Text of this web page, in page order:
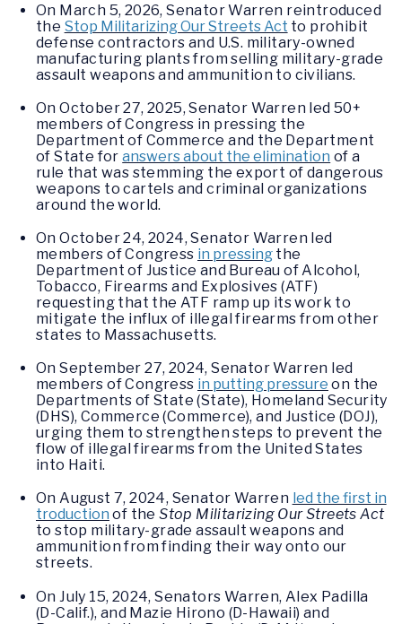
On March 5, 2026, Senator Warren reintroduced
the Stop Militarizing Our Streets Act to prohibit
defense contractors and U.S. military-owned
manufacturing plants from selling military-grade
assault weapons and ammunition to civilians.
On October 27, 2025, Senator Warren led 50+
members of Congress in pressing the
Department of Commerce and the Department
of State foranswers about the elimination of a
rule that was stemming the export of dangerous
weapons to cartels and criminal organizations
around the world.
On October 24, 2024, Senator Warren led
members of Congress in pressing the
Department of Justice and Bureau of Alcohol,
Tobacco, Firearms and Explosives (ATF)
requesting that the ATF ramp up its work to
mitigate the influx of illegal firearms from other
states to Massachusetts.
On September 27, 2024, Senator Warren led
members of Congress in putting pressure on the
Departments of State (State), Homeland Security
(DHS), Commerce (Commerce), and Justice (DOJ),
urging them to strengthen steps to prevent the
flow of illegal firearms from the United States
into Haiti.
On August 7, 2024, Senator Warren led the first in
troduction of the Stop Militarizing Our Streets Act
to stop military-grade assault weapons and
ammunition from finding their way onto our
streets.
On July 15, 2024, Senators Warren, Alex Padilla
(D-Calif.), and Mazie Hirono (D-Hawaii) and